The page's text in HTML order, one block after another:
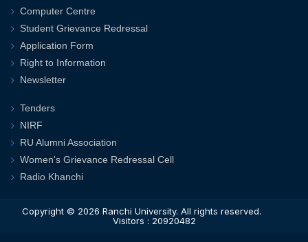
Computer Centre
Student Grievance Redressal
Application Form
Right to Information
Newsletter
Tenders
NIRF
RU Alumni Association
Women's Grievance Redressal Cell
Radio Khanchi
Copyright © 2026 Ranchi University. All rights reserved.
Visitors : 20920482